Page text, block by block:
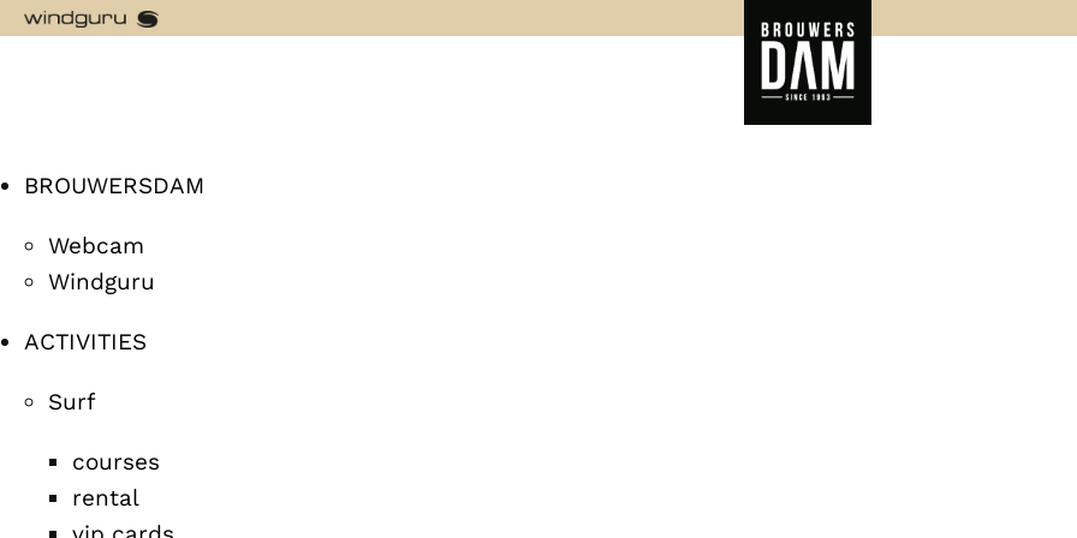
BROUWERSDAM
Webcam
Windguru
ACTIVITIES
Surf
courses
rental